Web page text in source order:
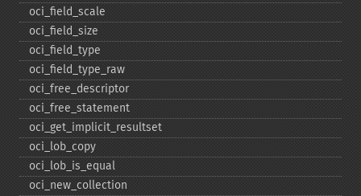
oci_​field_​scale
oci_​field_​size
oci_​field_​type
oci_​field_​type_​raw
oci_​free_​descriptor
oci_​free_​statement
oci_​get_​implicit_​resultset
oci_​lob_​copy
oci_​lob_​is_​equal
oci_​new_​collection